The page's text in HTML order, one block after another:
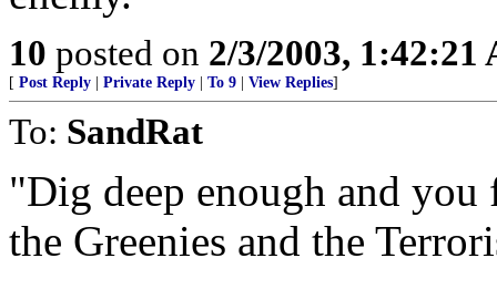
10 posted on 2/3/2003, 1:42:21
[ Post Reply Private Reply To 9 View Replies]
To: SandRat
"Dig deep enough and
the Greenies and the